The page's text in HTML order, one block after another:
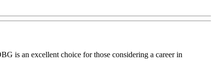
is an excellent choice for those considering a career in